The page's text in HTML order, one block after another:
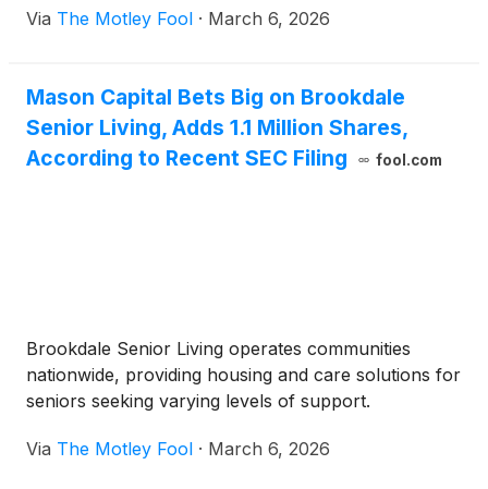
Via The Motley Fool · March 6, 2026
Mason Capital Bets Big on Brookdale
Senior Living, Adds 1.1 Million Shares,
According to Recent SEC Filing
fool.com
Brookdale Senior Living operates communities
nationwide, providing housing and care solutions for
seniors seeking varying levels of support.
Via The Motley Fool · March 6, 2026